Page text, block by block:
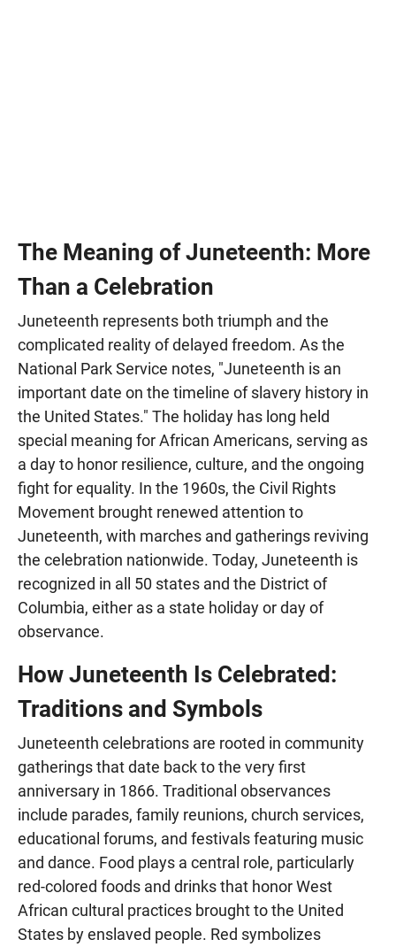
The Meaning of Juneteenth: More
Than a Celebration
Juneteenth represents both triumph and the
complicated reality of delayed freedom. As the
National Park Service notes, "Juneteenth is an
important date on the timeline of slavery history in
the United States." The holiday has long held
special meaning for African Americans, serving as
a day to honor resilience, culture, and the ongoing
fight for equality. In the 1960s, the Civil Rights
Movement brought renewed attention to
Juneteenth, with marches and gatherings reviving
the celebration nationwide. Today, Juneteenth is
recognized in all 50 states and the District of
Columbia, either as a state holiday or day of
observance.
How Juneteenth Is Celebrated:
Traditions and Symbols
Juneteenth celebrations are rooted in community
gatherings that date back to the very first
anniversary in 1866. Traditional observances
include parades, family reunions, church services,
educational forums, and festivals featuring music
and dance. Food plays a central role, particularly
red-colored foods and drinks that honor West
African cultural practices brought to the United
States by enslaved people. Red symbolizes